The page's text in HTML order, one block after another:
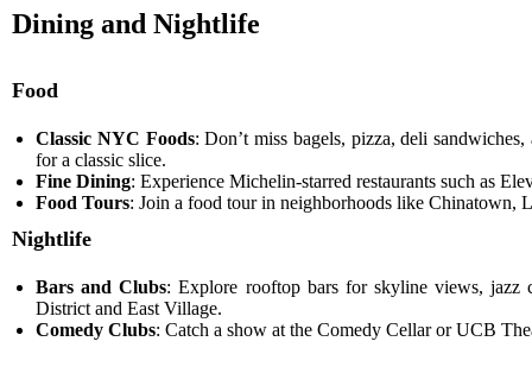
Dining and Nightlife
Food
Classic NYC Foods: Don’t miss bagels, pizza, deli
for a classic slice.
Fine Dining: Experience Michelin-starred restaurants such as
Food Tours: Join a food tour in neighborhoods like Chinatown,
Nightlife
Bars and Clubs: Explore rooftop bars for skyline views, jazz
District and East Village.
Comedy Clubs: Catch a show at the Comedy Cellar or UCB